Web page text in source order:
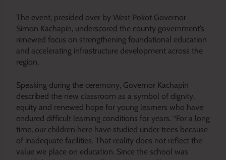
The event, presided over by West Pokot Governor
Simon Kachapin, underscored the county government’s
renewed focus on strengthening foundational education
and accelerating infrastructure development across the
region.
Speaking during the ceremony, Governor Kachapin
described the new classroom as a symbol of dignity,
equity and renewed hope for young learners who have
endured difficult learning conditions for years. “For a long
time, our children here have studied under trees because
of inadequate facilities. That reality does not reflect the
value we place on education. Since the school was